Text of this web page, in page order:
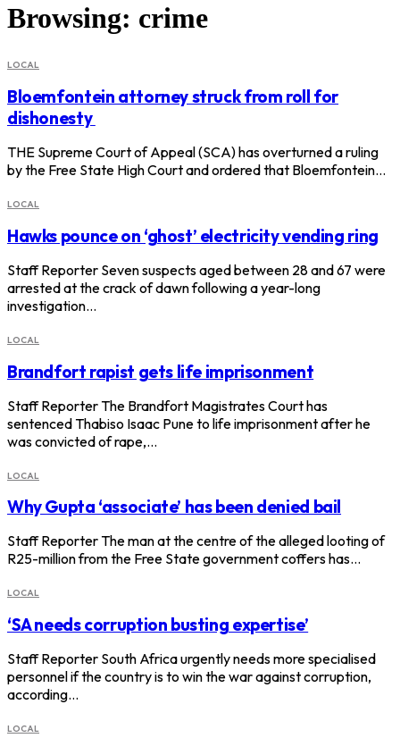
Browsing: crime
LOCAL
Bloemfontein attorney struck from roll for
dishonesty
THE Supreme Court of Appeal (SCA) has overturned a ruling
by the Free State High Court and ordered that Bloemfontein…
LOCAL
Hawks pounce on ‘ghost’ electricity vending ring
Staff Reporter Seven suspects aged between 28 and 67 were
arrested at the crack of dawn following a year-long
investigation…
LOCAL
Brandfort rapist gets life imprisonment
Staff Reporter The Brandfort Magistrates Court has
sentenced Thabiso Isaac Pune to life imprisonment after he
was convicted of rape,…
LOCAL
Why Gupta ‘associate’ has been denied bail
Staff Reporter The man at the centre of the alleged looting of
R25-million from the Free State government coffers has…
LOCAL
‘SA needs corruption busting expertise’
Staff Reporter South Africa urgently needs more specialised
personnel if the country is to win the war against corruption,
according…
LOCAL